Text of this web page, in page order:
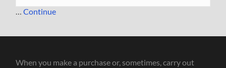
…Continue
When you make a purchase or, sometimes, carry out